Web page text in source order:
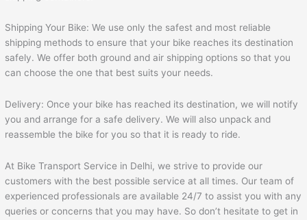
Shipping Your Bike: We use only the safest and most reliable
shipping methods to ensure that your bike reaches its destination
safely. We offer both ground and air shipping options so that you
can choose the one that best suits your needs.
Delivery: Once your bike has reached its destination, we will notify
you and arrange for a safe delivery. We will also unpack and
reassemble the bike for you so that it is ready to ride.
At Bike Transport Service in Delhi, we strive to provide our
customers with the best possible service at all times. Our team of
experienced professionals are available 24/7 to assist you with any
queries or concerns that you may have. So don’t hesitate to get in